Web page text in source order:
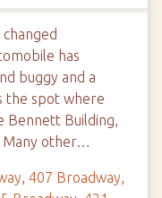
has
buggy and a
the spot where
Bennett Building,
Many other…
, 407 Broadway,